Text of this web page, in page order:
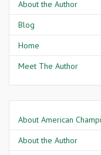
About the Author
Blog
Home
Meet The Author
About American
About the Author